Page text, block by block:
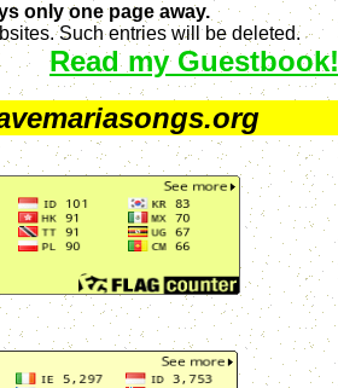
only one page away.
Such entries will be deleted.
Read my Guestbook!